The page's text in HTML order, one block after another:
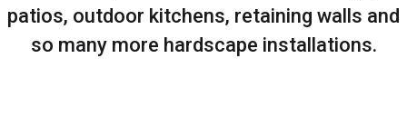
patios, outdoor kitchens, retaining walls and
so many more hardscape installations.